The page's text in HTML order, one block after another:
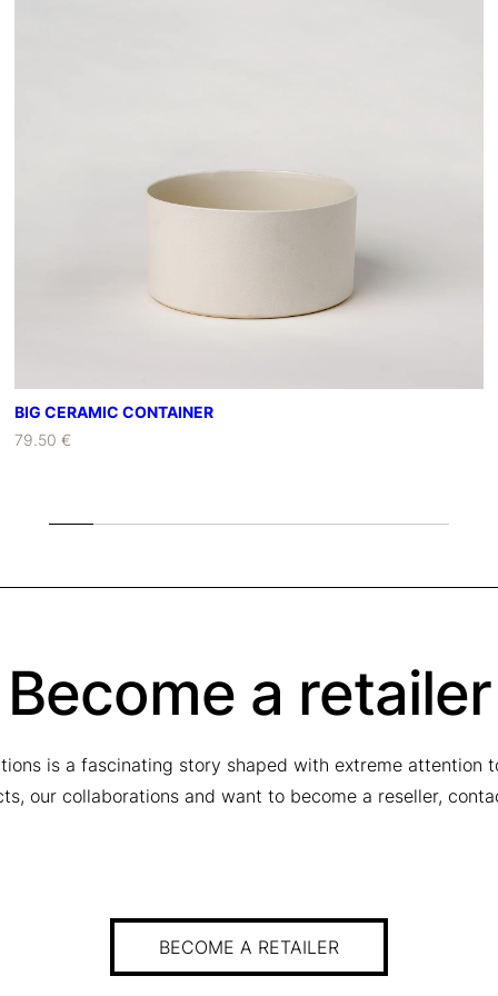
BIG CERAMIC CONTAINER
79.50 €
Become a retailer
is a fascinating story shaped with extreme attention
our collaborations and want to become a reseller,
BECOME A RETAILER